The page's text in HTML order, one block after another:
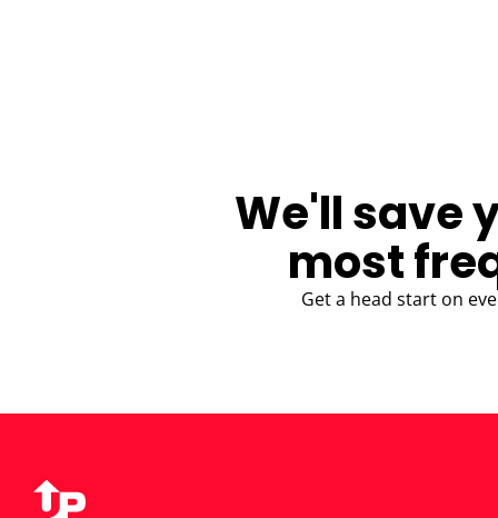
We'll save
most
Get a head start on